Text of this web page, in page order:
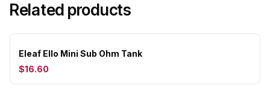
Related products
Eleaf Ello Mini Sub Ohm Tank
$16.60